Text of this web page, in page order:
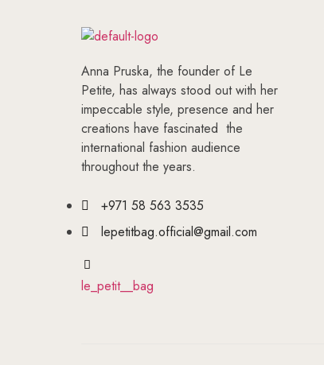
Anna Pruska, the founder of Le
Petite, has always stood out with her
impeccable style, presence and her
creations have fascinated the
international fashion audience
throughout the years.
+971 58 563 3535
lepetitbag.official@gmail.com
le_petit__bag